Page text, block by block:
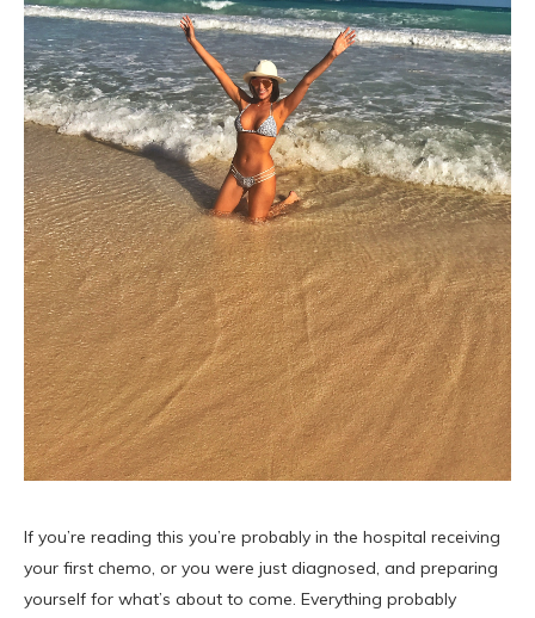
If you’re reading this you’re probably in the hospital receiving
your first chemo, or you were just diagnosed, and preparing
yourself for what’s about to come. Everything probably